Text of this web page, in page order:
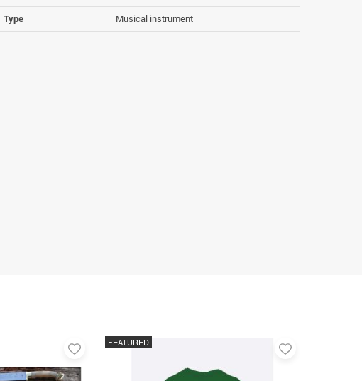
Type Musical instrument
Add
favorites
FEATURED
Add